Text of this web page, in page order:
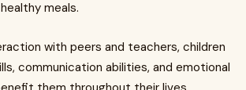
meals.
with peers and teachers, children
communication abilities, and emotional